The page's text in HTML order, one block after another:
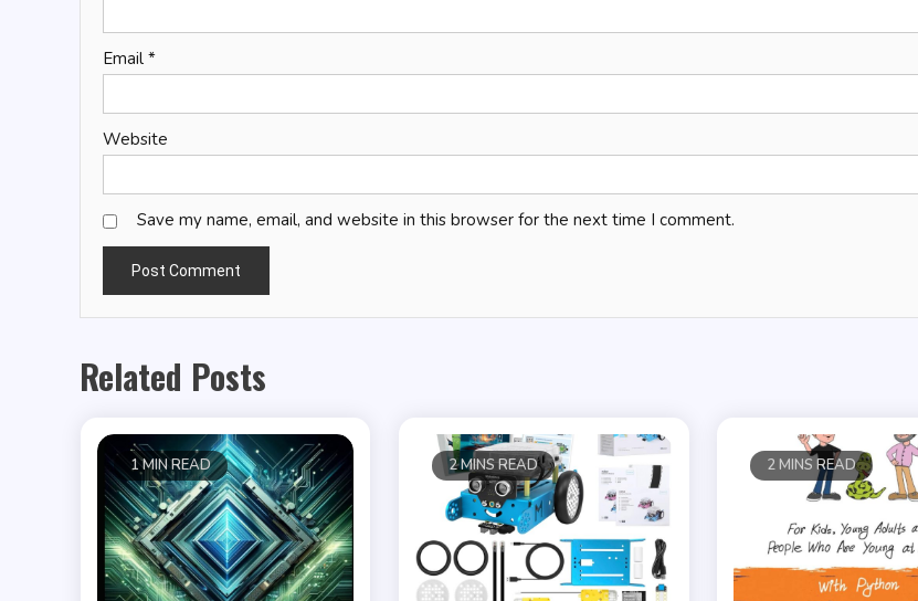
Email *
Website
Save my name, email, and website in this browser for the next time I comment.
Related Posts
1 MIN READ 2 MINS READ 2 MINS READ